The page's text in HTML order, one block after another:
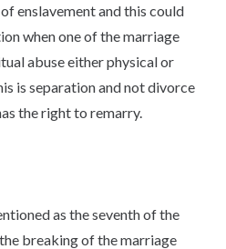
enslavement and this could
when one of the marriage
abuse either physical or
is separation and not divorce
the right to remarry.
as the seventh of the
breaking of the marriage